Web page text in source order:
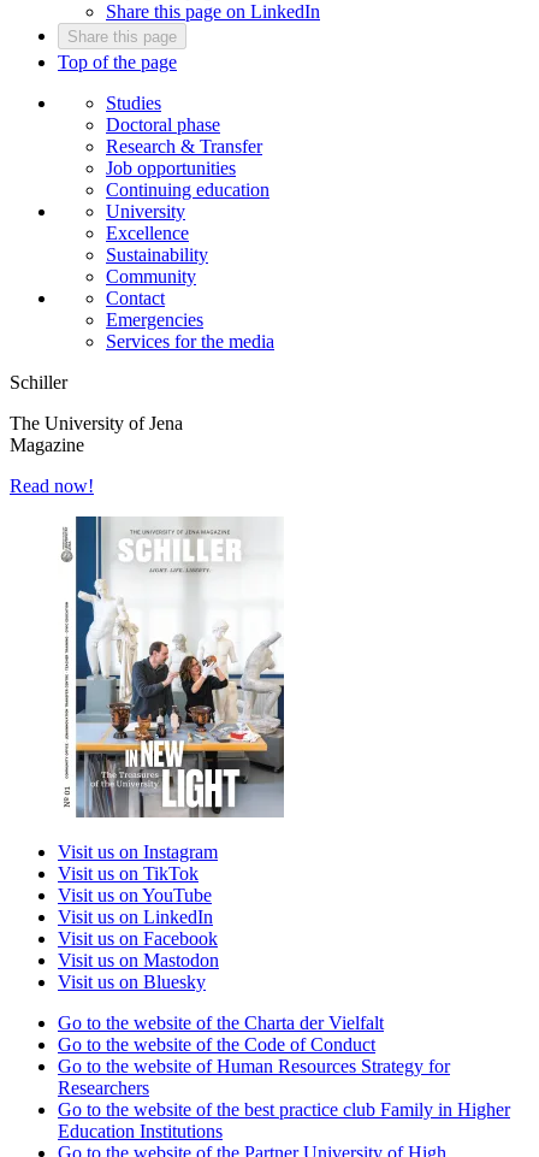
Share this page on LinkedIn
Share this page
Top of the page
Studies
Doctoral phase
Research & Transfer
Job opportunities
Continuing education
University
Excellence
Sustainability
Community
Contact
Emergencies
Services for the media
Schiller
The University of Jena
Magazine
Read now!
Visit us on Instagram
Visit us on TikTok
Visit us on YouTube
Visit us on LinkedIn
Visit us on Facebook
Visit us on Mastodon
Visit us on Bluesky
Go to the website of the Charta der Vielfalt
Go to the website of the Code of Conduct
Go to the website of Human Resources Strategy for
Researchers
Go to the website of the best practice club Family in Higher
Education Institutions
Go to the website of the Partner University of High